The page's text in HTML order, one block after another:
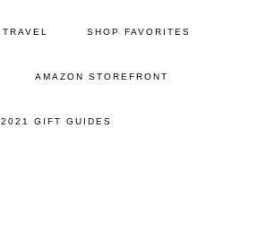
TRAVEL SHOP FAVORITES
AMAZON STOREFRONT
2021 GIFT GUIDES